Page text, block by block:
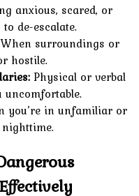
anxious, scared, or
de-escalate.
When surroundings or
hostile.
Physical or verbal
uncomfortable.
you’re in unfamiliar or